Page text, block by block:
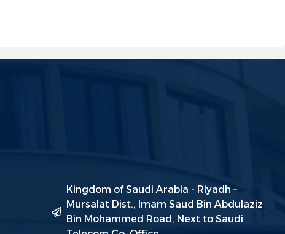
Kingdom of Saudi Arabia - Riyadh –
Mursalat Dist., Imam Saud Bin Abdulaziz
Bin Mohammed Road, Next to Saudi